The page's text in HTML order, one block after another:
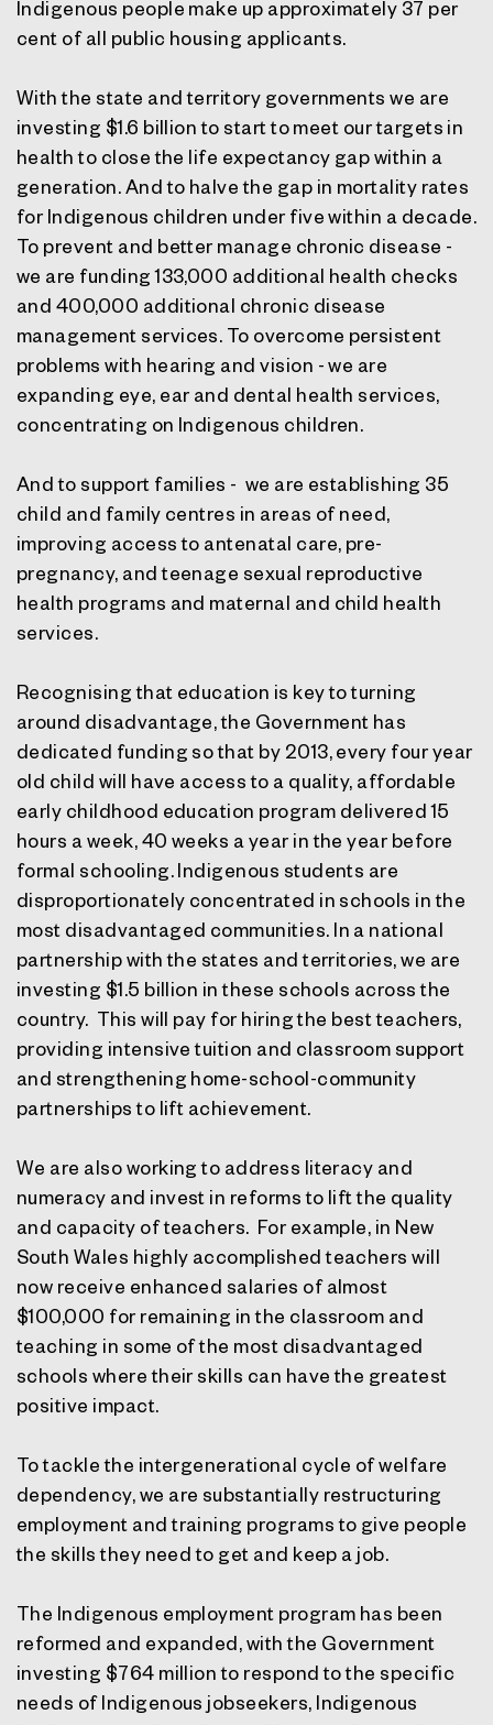
Indigenous people make up approximately 37 per
cent of all public housing applicants.
With the state and territory governments we are
investing $1.6 billion to start to meet our targets in
health to close the life expectancy gap within a
generation. And to halve the gap in mortality rates
for Indigenous children under five within a decade.
To prevent and better manage chronic disease -
we are funding 133,000 additional health checks
and 400,000 additional chronic disease
management services. To overcome persistent
problems with hearing and vision - we are
expanding eye, ear and dental health services,
concentrating on Indigenous children.
And to support families - we are establishing 35
child and family centres in areas of need,
improving access to antenatal care, pre-
pregnancy, and teenage sexual reproductive
health programs and maternal and child health
services.
Recognising that education is key to turning
around disadvantage, the Government has
dedicated funding so that by 2013, every four year
old child will have access to a quality, affordable
early childhood education program delivered 15
hours a week, 40 weeks a year in the year before
formal schooling. Indigenous students are
disproportionately concentrated in schools in the
most disadvantaged communities. In a national
partnership with the states and territories, we are
investing $1.5 billion in these schools across the
country. This will pay for hiring the best teachers,
providing intensive tuition and classroom support
and strengthening home-school-community
partnerships to lift achievement.
We are also working to address literacy and
numeracy and invest in reforms to lift the quality
and capacity of teachers. For example, in New
South Wales highly accomplished teachers will
now receive enhanced salaries of almost
$100,000 for remaining in the classroom and
teaching in some of the most disadvantaged
schools where their skills can have the greatest
positive impact.
To tackle the intergenerational cycle of welfare
dependency, we are substantially restructuring
employment and training programs to give people
the skills they need to get and keep a job.
The Indigenous employment program has been
reformed and expanded, with the Government
investing $764 million to respond to the specific
needs of Indigenous jobseekers, Indigenous